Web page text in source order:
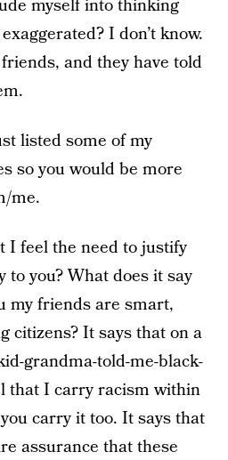
myself into thinking
I don’t know.
and they have told
listed some of my
so you would be more
me.
I feel the need to justify
to you? What does it say
my friends are smart,
citizens? It says that on a
grandma-told-me-black-
that I carry racism within
carry it too. It says that
assurance that these